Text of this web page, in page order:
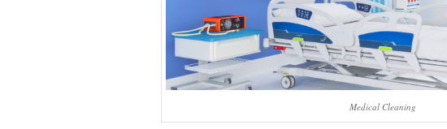
Medical Cleaning